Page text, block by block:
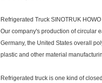
Refrigerated Truck SINOTRUK
Our company's production of circular
Germany, the United States overall
plastic and other material
Refrigerated truck is one kind of